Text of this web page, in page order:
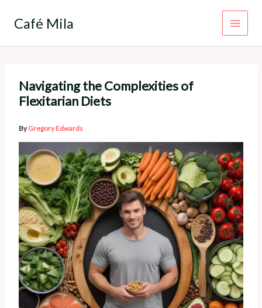
Café Mila
Navigating the Complexities of
Flexitarian Diets
ByGregory Edwards